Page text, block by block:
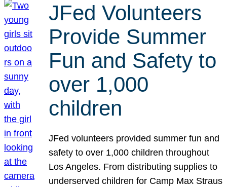
JFed Volunteers
Provide Summer
Fun and Safety to
over 1,000
children
JFed volunteers provided summer fun and
safety to over 1,000 children throughout
Los Angeles. From distributing supplies to
underserved children for Camp Max Straus